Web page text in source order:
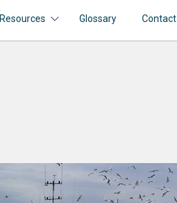
Resources Glossary Contact